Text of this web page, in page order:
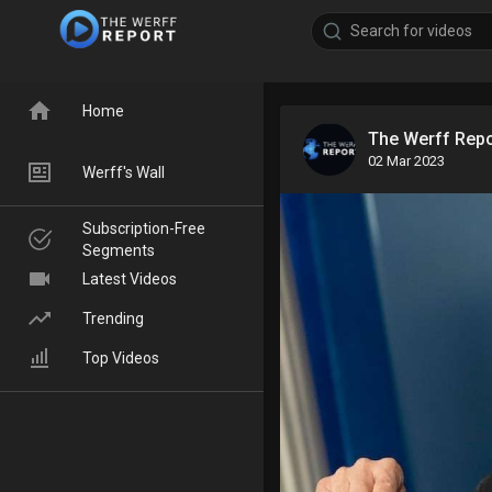
The Werff
02 Mar 2023
Home
Werff's Wall
Subscription-Free
Segments
Latest Videos
Trending
Top Videos